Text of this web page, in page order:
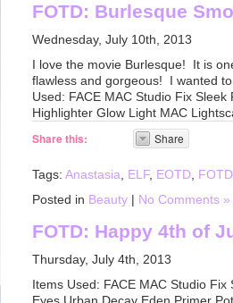
FOTD: Burlesque
Wednesday, July 10th, 2013
I love the movie Burlesque! It is
flawless and gorgeous! I wanted
Used: FACE MAC Studio Fix
Highlighter Glow Light MAC
Share this: Share
Tags: Anastasia ELF, EOTD FOTD
Posted in Beauty | No Comments »
FOTD: Happy 4th of
Thursday, July 4th, 2013
Items Used: FACE MAC Studio